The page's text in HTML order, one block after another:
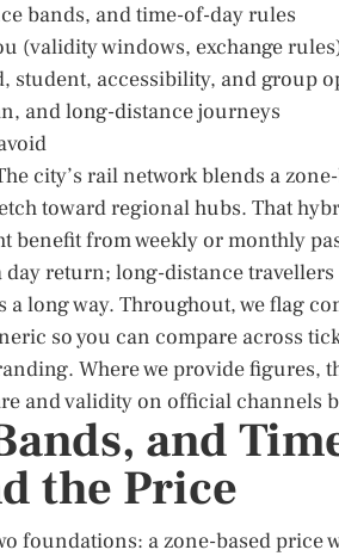
bands, and time-of-day rules
(validity windows, exchange
student, accessibility, and group
and long-distance journeys
city’s rail network blends a
toward regional hubs. That
from weekly or monthly
return; long-distance
long way. Throughout, we flag
so you can compare across
Where we provide figures,
and validity on official channels
and
the Price
foundations: a zone-based price